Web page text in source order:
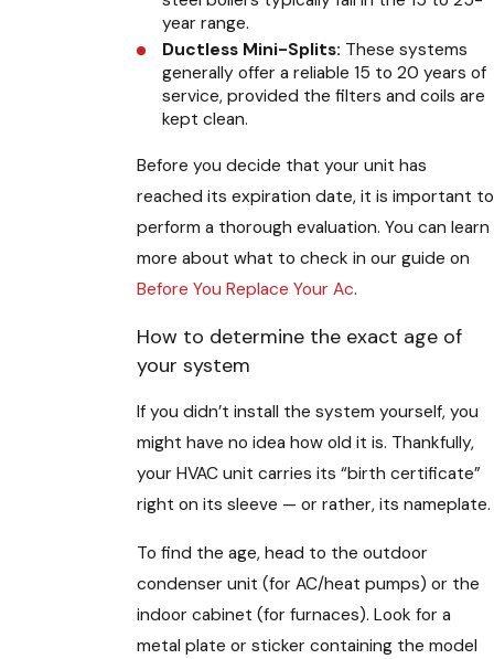
year range.
Ductless Mini-Splits: These systems
generally offer a reliable 15 to 20 years of
service, provided the filters and coils are
kept clean.
Before you decide that your unit has
reached its expiration date, it is important to
perform a thorough evaluation. You can learn
more about what to check in our guide on
Before You Replace Your Ac.
How to determine the exact age of
your system
If you didn’t install the system yourself, you
might have no idea how old it is. Thankfully,
your HVAC unit carries its “birth certificate”
right on its sleeve — or rather, its nameplate.
To find the age, head to the outdoor
condenser unit (for AC/heat pumps) or the
indoor cabinet (for furnaces). Look for a
metal plate or sticker containing the model